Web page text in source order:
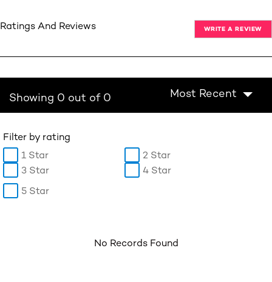
Ratings And Reviews WRITE A REVIEW
Showing 0 out of 0 Most Recent
Filter by rating
1 Star
2 Star
3 Star
4 Star
5 Star
No Records Found